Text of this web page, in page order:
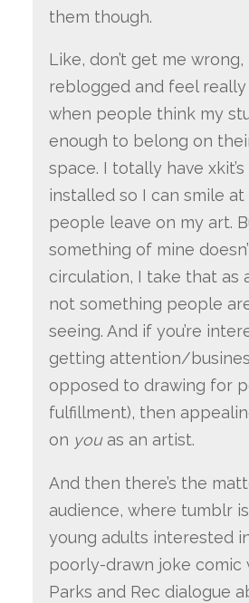
them though.
Like, don’t get me
reblogged and feel
when people think my
enough to belong on
space. I totally have
installed so I can smile at
people leave on my art.
something of mine
circulation, I take that as
not something people
seeing. And if you’re
getting attention/
opposed to drawing for
fulfillment), then
on youas an artist.
And then there’s the
audience, where tumblr
young adults interested
poorly-drawn joke comic
Parks and Rec dialogue